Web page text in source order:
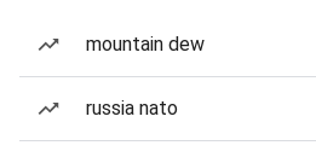
mountain dew
russia nato